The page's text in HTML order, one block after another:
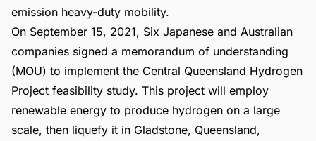
emission heavy-duty mobility.
On September 15, 2021, Six Japanese and Australian
companies signed a memorandum of understanding
(MOU) to implement the Central Queensland Hydrogen
Project feasibility study. This project will employ
renewable energy to produce hydrogen on a large
scale, then liquefy it in Gladstone, Queensland,